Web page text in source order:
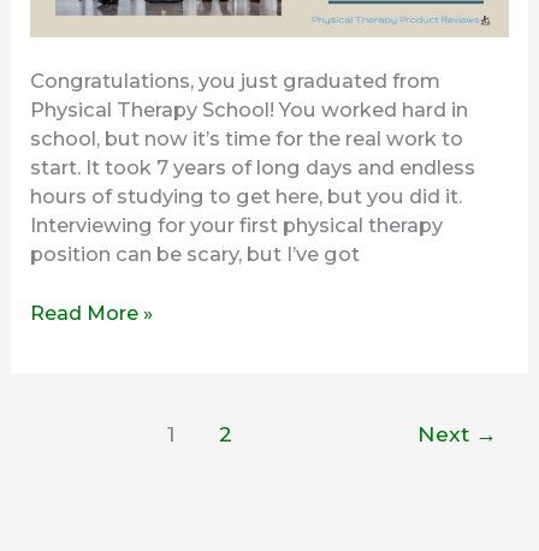
Congratulations, you just graduated from
Physical Therapy School! You worked hard in
school, but now it’s time for the real work to
start. It took 7 years of long days and endless
hours of studying to get here, but you did it.
Interviewing for your first physical therapy
position can be scary, but I’ve got
Read More »
1 2 Next →